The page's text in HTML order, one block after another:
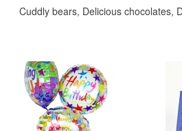
Cuddly bears, Delicious chocolates,